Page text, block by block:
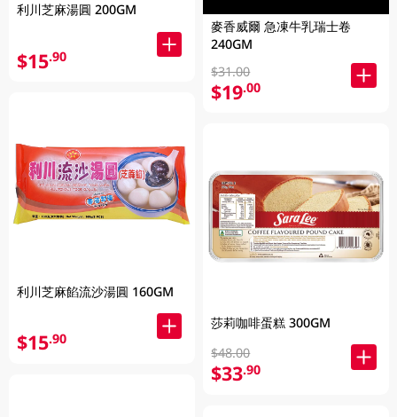
利川芝麻湯圓 200GM
$15.90
利川芝麻餡流沙湯圓 160GM
$15.90
麥香威爾 急凍牛乳瑞士卷
240GM
$31.00
$19.00
莎莉咖啡蛋糕 300GM
$48.00
$33.90